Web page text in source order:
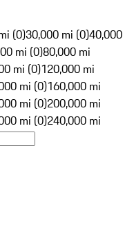
(0)30,000 mi (0)40,000
mi (0)80,000 mi
mi (0)120,000 mi
mi (0)160,000 mi
mi (0)200,000 mi
mi (0)240,000 mi